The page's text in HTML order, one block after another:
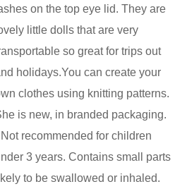
on the top eye lid. They are
little dolls that are very
so great for trips out
holidays.You can create your
clothes using knitting patterns.
is new, in branded packaging.
recommended for children
3 years. Contains small parts
to be swallowed or inhaled.